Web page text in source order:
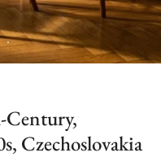
Czechoslovakia